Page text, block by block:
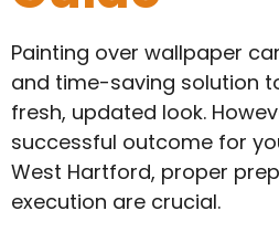
Painting over wallpaper
and time-saving solution
fresh, updated look.
successful outcome for
West Hartford, proper
execution are crucial.